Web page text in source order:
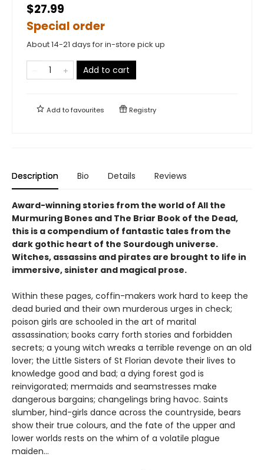
$27.99
Special order
About 14-21 days for in-store pick up
Add to cart
Add tofavourites Registry
Description Bio Details Reviews
Award-winning stories from the world of All the
Murmuring Bones and The Briar Book of the Dead,
this is a compendium of fantastic tales from the
dark gothic heart of the Sourdough universe.
Witches, assassins and pirates are brought to life in
immersive, sinister and magical prose.
Within these pages, coffin-makers work hard to keep the
dead buried and their own murderous urges in check;
poison girls are schooled in the art of marital
assassination; books carry forth stories and forbidden
secrets; a young witch wreaks a terrible revenge on an old
lover; the Little Sisters of St Florian devote their lives to
knowledge good and bad; a dying forest god is
reinvigorated; mermaids and seamstresses make
dangerous bargains; changelings bring havoc. Saints
slumber, hind-girls dance across the countryside, bears
show their true colours, and the fate of the upper and
lower worlds rests on the whim of a volatile plague
maiden…